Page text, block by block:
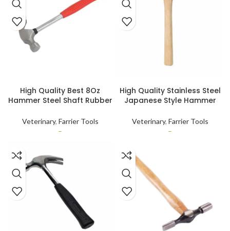
High Quality Best 8Oz
Hammer Steel Shaft Rubber
Horse Shoe Hammer Farrier
Tool
Veterinary, Farrier Tools
–
High Quality Stainless Steel
Japanese Style Hammer
Duty Easy to Grip Handle
Customised
Veterinary, Farrier Tools
–